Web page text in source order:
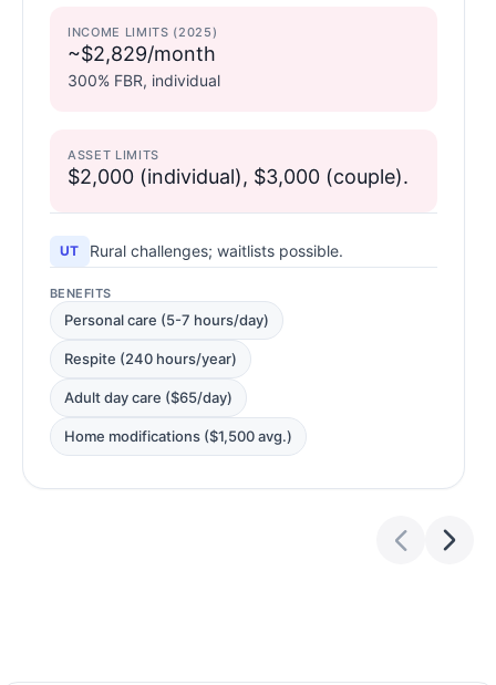
INCOME LIMITS (2025)
~$2,829/month
300% FBR, individual
ASSET LIMITS
$2,000 (individual), $3,000 (couple).
UT Rural challenges; waitlists possible.
BENEFITS
Personal care (5-7 hours/day)
Respite (240 hours/year)
Adult day care ($65/day)
Home modifications ($1,500 avg.)